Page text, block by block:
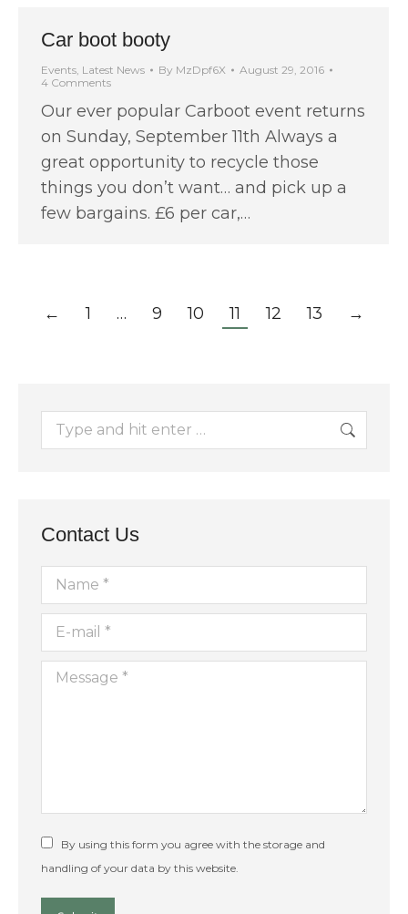
Car boot booty
Events, Latest News By MzDpf6X
August 29, 2016
4 Comments
Our ever popular Carboot event returns
on Sunday, September 11th Always a
great opportunity to recycle those
things you don’t want… and pick up a
few bargains. £6 per car,…
← 1 … 9 10 11 12 13 →
Search:
Contact Us
Name *
E-mail *
Message *
By using this form you agree with the storage and
handling of your data by this website.